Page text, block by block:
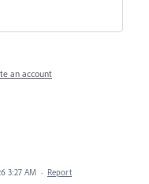
an account
3:27 AM · Report